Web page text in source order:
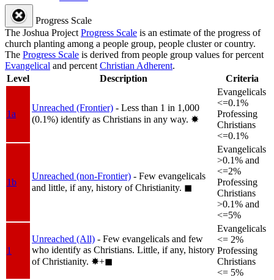
Progress Scale
The Joshua ProjectProgress Scale is an estimate of the progress of
church planting among a people group, people cluster or country.
The Progress Scale is derived from people group values for percent
Evangelical and percentChristian Adherent.
Level
Description Criteria
1a
Unreached (Frontier) - Less than 1 in 1,000
(0.1%) identify as Christians in any way. ✸︎
Evangelicals
<=0.1%
Professing
Christians
<=0.1%
1b
Unreached (non-Frontier) - Few evangelicals
and little, if any, history of Christianity. ◼︎
Evangelicals
>0.1% and
<=2%
Professing
Christians
>0.1% and
<=5%
1
Unreached (All) - Few evangelicals and few
who identify as Christians. Little, if any, history
of Christianity. ✸︎+◼︎
Evangelicals
<= 2%
Professing
Christians
<= 5%